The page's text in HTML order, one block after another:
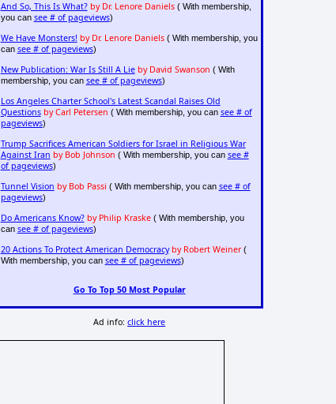
And So, This Is What? by Dr. Lenore Daniels( With membership,
you can see # of pageviews)
We Have Monsters! by Dr. Lenore Daniels( With membership, you
can see # of pageviews)
New Publication: War Is Still A Lie by David Swanson ( With
membership, you can see # of pageviews)
Los Angeles Charter School's Latest Scandal Raises Old
Questions by Carl Petersen ( With membership, you can see # of
pageviews)
Trump Sacrifices American Soldiers for Israel in Religious War
Against Iran by Bob Johnson ( With membership, you can see #
of pageviews)
Tunnel Vision by Bob Passi ( With membership, you can see # of
pageviews)
Do Americans Know? by Philip Kraske( With membership, you
can see # of pageviews)
20 Actions To Protect American Democracy by Robert Weiner(
With membership, you can see # of pageviews)
Go To Top 50 Most Popular
Ad info:click here